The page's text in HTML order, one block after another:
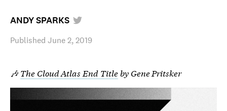
ANDY SPARKS
Published June 2, 2019
🎶The Cloud Atlas End Titleby Gene Pritsker